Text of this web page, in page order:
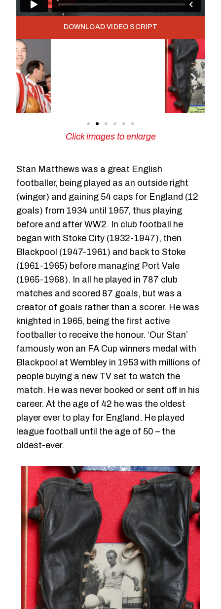
DOWNLOAD VIDEO SCRIPT
Click images to enlarge
Stan Matthews was a great English
footballer, being played as an outside right
(winger) and gaining 54 caps for England (12
goals) from 1934 until 1957, thus playing
before and after WW2. In club football he
began with Stoke City (1932-1947), then
Blackpool (1947-1961) and back to Stoke
(1961-1965) before managing Port Vale
(1965-1968). In all he played in 787 club
matches and scored 87 goals, but was a
creator of goals rather than a scorer. He was
knighted in 1965, being the first active
footballer to receive the honour. ‘Our Stan’
famously won an FA Cup winners medal with
Blackpool at Wembley in 1953 with millions of
people buying a new TV set to watch the
match. He was never booked or sent off in his
career. At the age of 42 he was the oldest
player ever to play for England. He played
league football until the age of 50 – the
oldest-ever.